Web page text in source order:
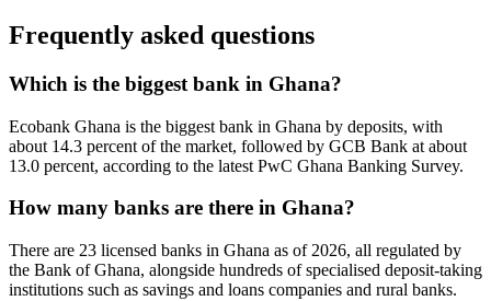
Frequently asked questions
Which is the biggest bank in Ghana?
Ecobank Ghana is the biggest bank in Ghana by deposits, with
about 14.3 percent of the market, followed by GCB Bank at about
13.0 percent, according to the latest PwC Ghana Banking Survey.
How many banks are there in Ghana?
There are 23 licensed banks in Ghana as of 2026, all regulated by
the Bank of Ghana, alongside hundreds of specialised deposit-taking
institutions such as savings and loans companies and rural banks.